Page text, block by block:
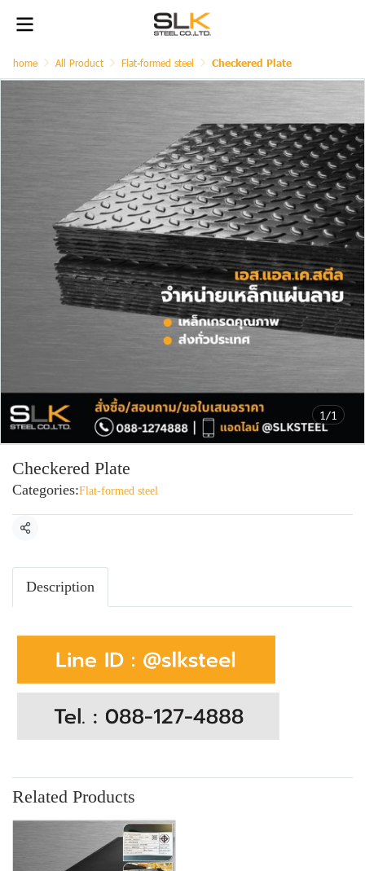
home All Product Flat-formed steel Checkered Plate
1/1
Checkered Plate
Categories:Flat-formed steel
Share
Description
Related Products